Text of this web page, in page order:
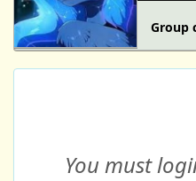
Group
You must